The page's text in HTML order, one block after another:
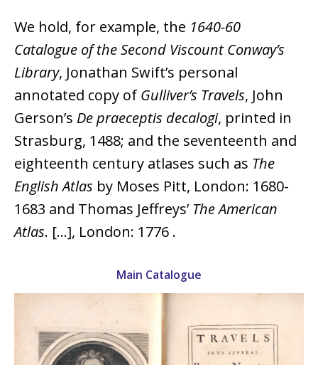
We hold, for example, the 1640-60
Catalogue of the Second Viscount Conway’s
Library, Jonathan Swift’s personal
annotated copy of Gulliver’s Travels, John
Gerson’s De praeceptis decalogi, printed in
Strasburg, 1488; and the seventeenth and
eighteenth century atlases such as The
English Atlas by Moses Pitt, London: 1680-
1683 and Thomas Jeffreys’ The American
Atlas. […], London: 1776 .
Main Catalogue